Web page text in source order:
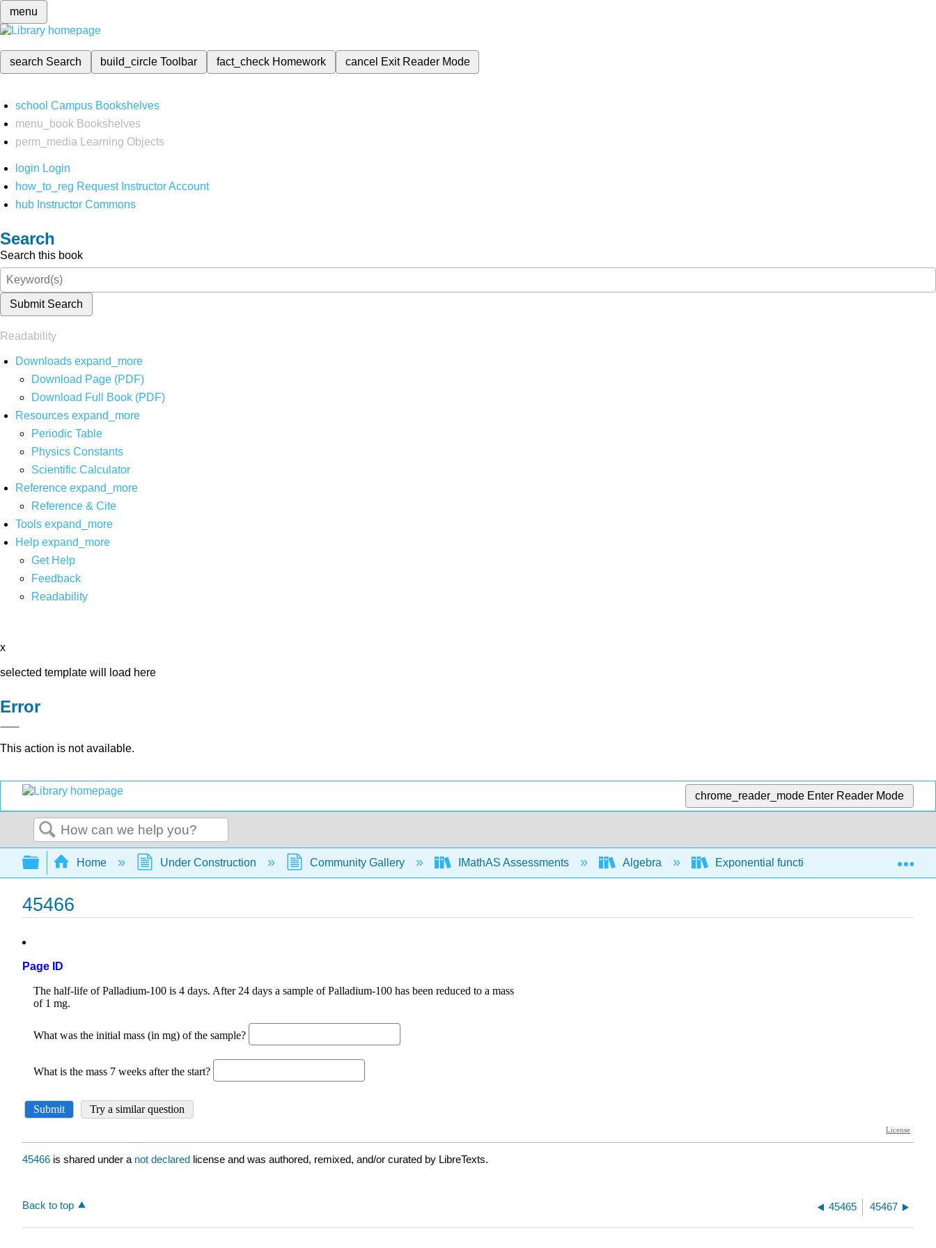
menu
search Search build_circleToolbar fact_check Homework cancel Exit Reader Mode
school Campus Bookshelves
menu_book Bookshelves
perm_media
Learning Objects
login Login
how_to_reg Request Instructor Account
hub Instructor Commons
Search
Search this book
Submit Search
Readability
Downloads expand_more
Download Page (PDF)
Download Full Book (PDF)
Resources expand_more
Periodic Table
Physics Constants
Scientific Calculator
Reference expand_more
Reference & Cite
Tools expand_more
Help expand_more
Get Help
Feedback
Readability
x
selected template will load here
Error
This action is not available.
chrome_reader_mode Enter Reader Mode
Search
Expand/collapse global hierarchy
Home Under Construction Community Gallery IMathAS Assessments Algebra Exponential functions Modeling
45466
Page ID
45466 is shared under a not declared license and was authored, remixed, and/or curated by LibreTexts.
Back to top 45465 45467